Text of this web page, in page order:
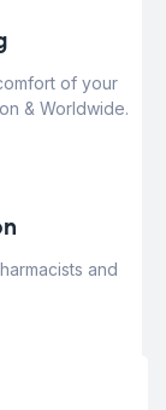
of your
& Worldwide.
and